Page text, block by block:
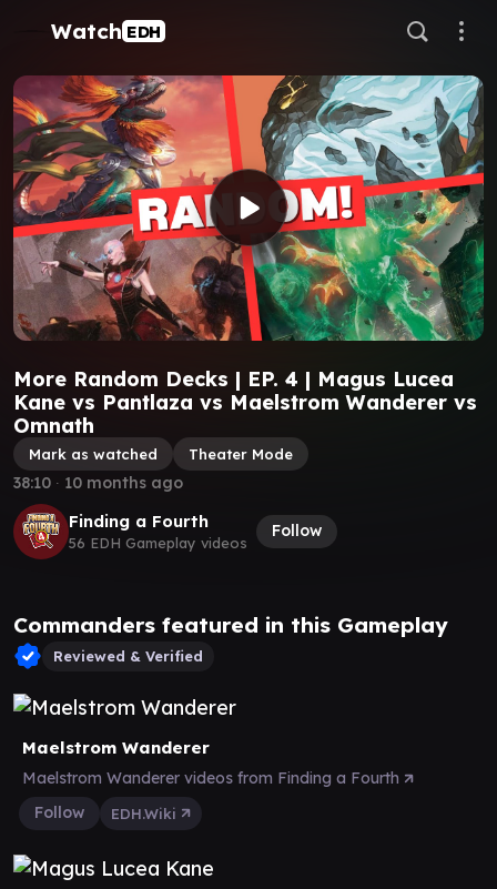
Watch EDH
More Random Decks | EP. 4 | Magus Lucea
Kane vs Pantlaza vs Maelstrom Wanderer vs
Omnath
Mark as watched Theater Mode
Finding a Fourth
56 EDH Gameplay videos
Follow
38:10 ∙ 10 months ago
Commanders featured in this Gameplay
Reviewed & Verified
Maelstrom Wanderer
Maelstrom Wanderer videos from Finding a Fourth
Follow
EDH.Wiki